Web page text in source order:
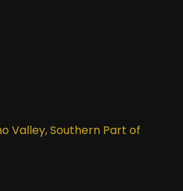
Valley, Southern Part of